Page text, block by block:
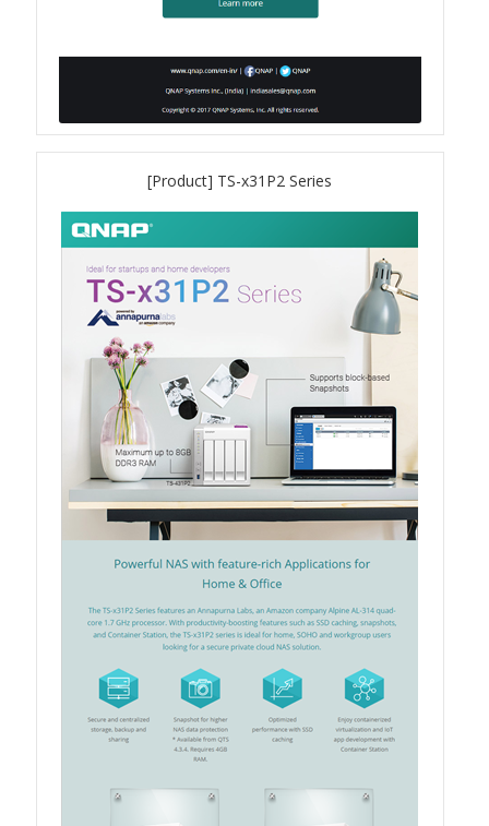
QSW 2000 Series
QSW-2104-2T-R2
QSW 3000 Series
QSW-L3205-1C4T
QSW-L3208-2C6T
QSW-M3212R-8S4T
QSW-3216R-8S8T
QSW-M3216R-8S8T
QSW-M3224-24T
QSW-IM3216-8S8T
QSW-3205-5T
QSW 7000 Series
[Product] TS-x31P2 Series